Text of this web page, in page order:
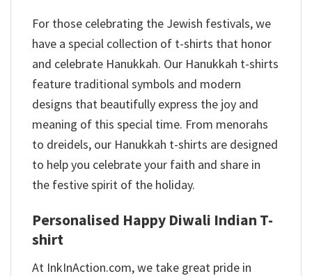
For those celebrating the Jewish festivals, we
have a special collection of t-shirts that honor
and celebrate Hanukkah. Our Hanukkah t-shirts
feature traditional symbols and modern
designs that beautifully express the joy and
meaning of this special time. From menorahs
to dreidels, our Hanukkah t-shirts are designed
to help you celebrate your faith and share in
the festive spirit of the holiday.
Personalised Happy Diwali Indian T-
shirt
At InkInAction.com, we take great pride in